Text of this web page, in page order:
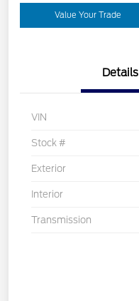
Value Your Trade
Details
VIN
Stock #
Exterior
Interior
Transmission